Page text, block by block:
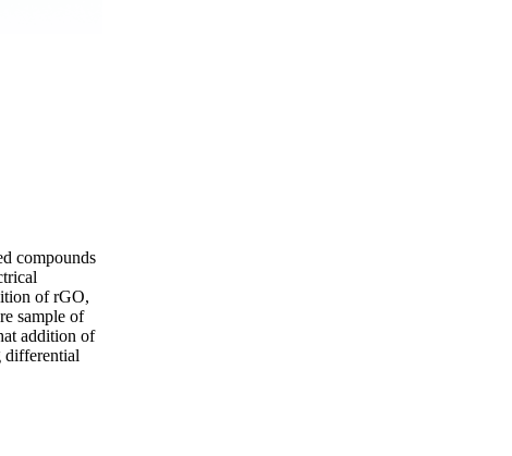
compounds
of rGO,
sample of
addition of
differential